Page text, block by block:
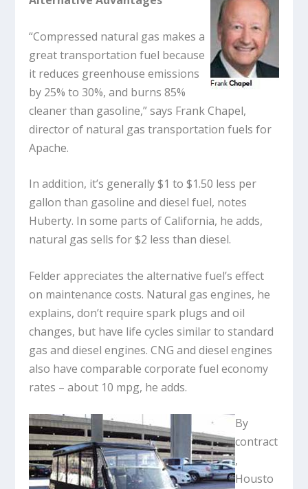
“Compressed natural gas makes a
great transportation fuel because
it reduces greenhouse emissions
by 25% to 30%, and burns 85%
cleaner than gasoline,” says Frank Chapel,
director of natural gas transportation fuels for
Apache.
In addition, it’s generally $1 to $1.50 less per
gallon than gasoline and diesel fuel, notes
Huberty. In some parts of California, he adds,
natural gas sells for $2 less than diesel.
Felder appreciates the alternative fuel’s effect
on maintenance costs. Natural gas engines, he
explains, don’t require spark plugs and oil
changes, but have life cycles similar to standard
gas and diesel engines. CNG and diesel engines
also have comparable corporate fuel economy
rates – about 10 mpg, he adds.
By
contract
,
Housto